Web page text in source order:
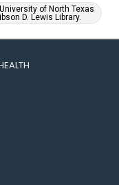
of North Texas
D. Lewis Library.